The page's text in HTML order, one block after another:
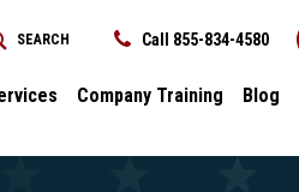
Call 855-834-4580
Company Training Blog